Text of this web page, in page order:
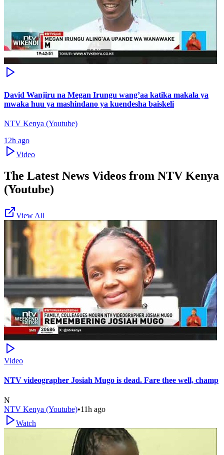
David Wanjiru na Megan Irungu wang’aa katika makala ya
mwaka huu ya mashindano ya kuendesha baiskeli
NTV Kenya (Youtube)
12h ago
Video
The Latest News Videos from NTV Kenya
(Youtube)
View All
Video
NTV videographer Josiah Mugo is dead. Fare thee well, champ
N
NTV Kenya (Youtube)•11h ago
Watch